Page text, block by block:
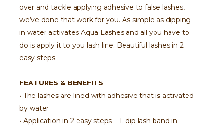
over and tackle applying adhesive to false lashes,
we’ve done that work for you. As simple as dipping
in water activates Aqua Lashes and all you have to
do is apply it to you lash line. Beautiful lashes in 2
easy steps.
FEATURES & BENEFITS
• The lashes are lined with adhesive that is activated
by water
• Application in 2 easy steps – 1. dip lash band in